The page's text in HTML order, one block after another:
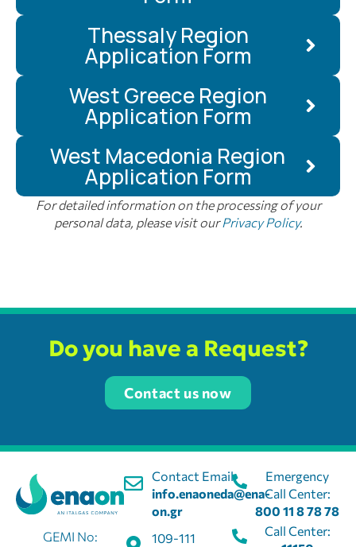
Thessaly Region
Application Form
West Greece Region
Application Form
West Macedonia Region
Application Form
For detailed information on the processing of your
personal data, please visit ourPrivacy Policy.
Do you have a Request?
Contact us now
Contact Email:
info.enaoneda@ena-
on.gr
109-111
GEMI No:
Emergency
Call Center:
800 11 8 78 78
Call Center: